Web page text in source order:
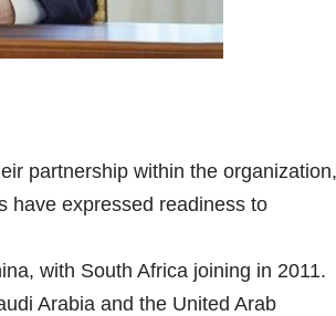
partnership within the organization,
have expressed readiness to
with South Africa joining in 2011.
Arabia and the United Arab